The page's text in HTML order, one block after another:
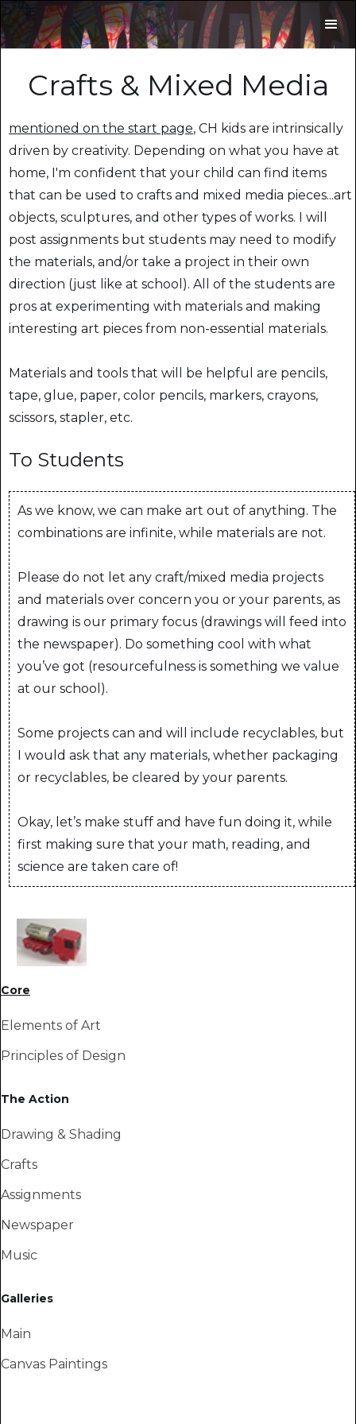
Crafts & Mixed Media
mentioned on the start page, CH kids are intrinsically
driven by creativity. Depending on what you have at
home, I'm confident that your child can find items
that can be used to crafts and mixed media pieces...art
objects, sculptures, and other types of works. I will
post assignments but students may need to modify
the materials, and/or take a project in their own
direction (just like at school). All of the students are
pros at experimenting with materials and making
interesting art pieces from non-essential materials.
Materials and tools that will be helpful are pencils,
tape, glue, paper, color pencils, markers, crayons,
scissors, stapler, etc.
To Students
As we know, we can make art out of anything. The
combinations are infinite, while materials are not.
Please do not let any craft/mixed media projects
and materials over concern you or your parents, as
drawing is our primary focus (drawings will feed into
the newspaper). Do something cool with what
you’ve got (resourcefulness is something we value
at our school).
Some projects can and will include recyclables, but
I would ask that any materials, whether packaging
or recyclables, be cleared by your parents.
Okay, let’s make stuff and have fun doing it, while
first making sure that your math, reading, and
science are taken care of!
Core
Elements of Art
Principles of Design
The Action
Drawing & Shading
Crafts
Assignments
Newspaper
Music
Galleries
Main
Canvas Paintings